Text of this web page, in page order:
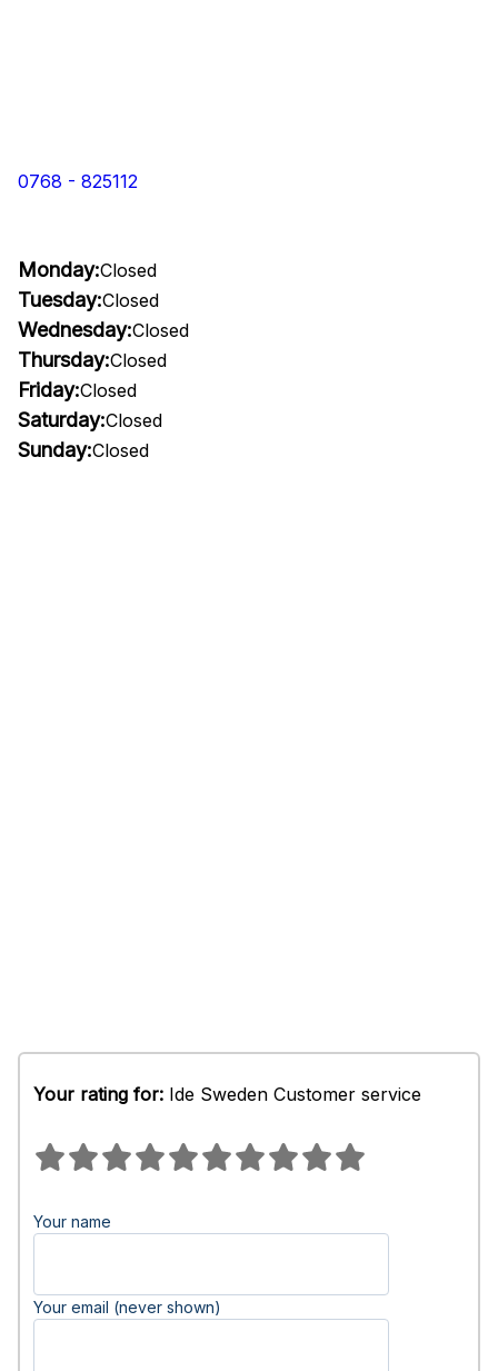
0768 - 825112
Monday:Closed
Tuesday:Closed
Wednesday:Closed
Thursday:Closed
Friday:Closed
Saturday:Closed
Sunday:Closed
Your rating for: Ide Sweden Customer service
Your name
Your email (never shown)